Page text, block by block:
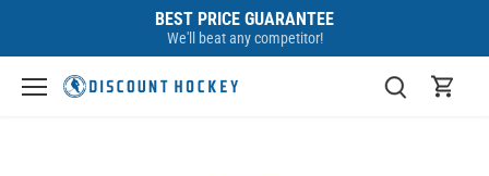
content
BEST PRICE GUARANTEE
We'll beat any competitor!